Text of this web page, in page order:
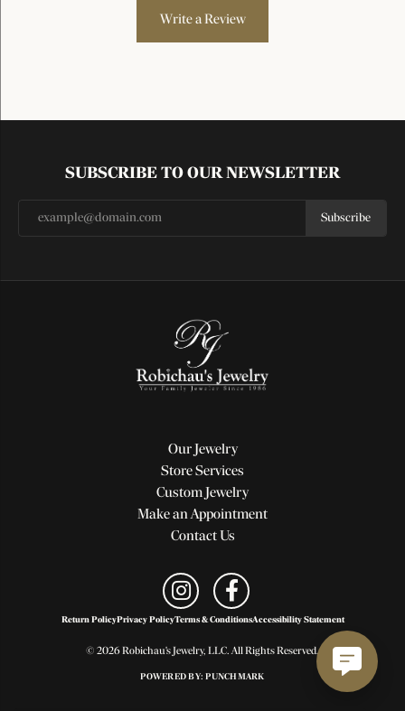
Write a Review
SUBSCRIBE TO OUR NEWSLETTER
Subscribe
Our Jewelry
Store Services
Custom Jewelry
Make an Appointment
Contact Us
Return PolicyPrivacy PolicyTerms & ConditionsAccessibility Statement
© 2026 Robichau's Jewelry, LLC. All Rights Reserved.
POWERED BY:PUNCHMARK